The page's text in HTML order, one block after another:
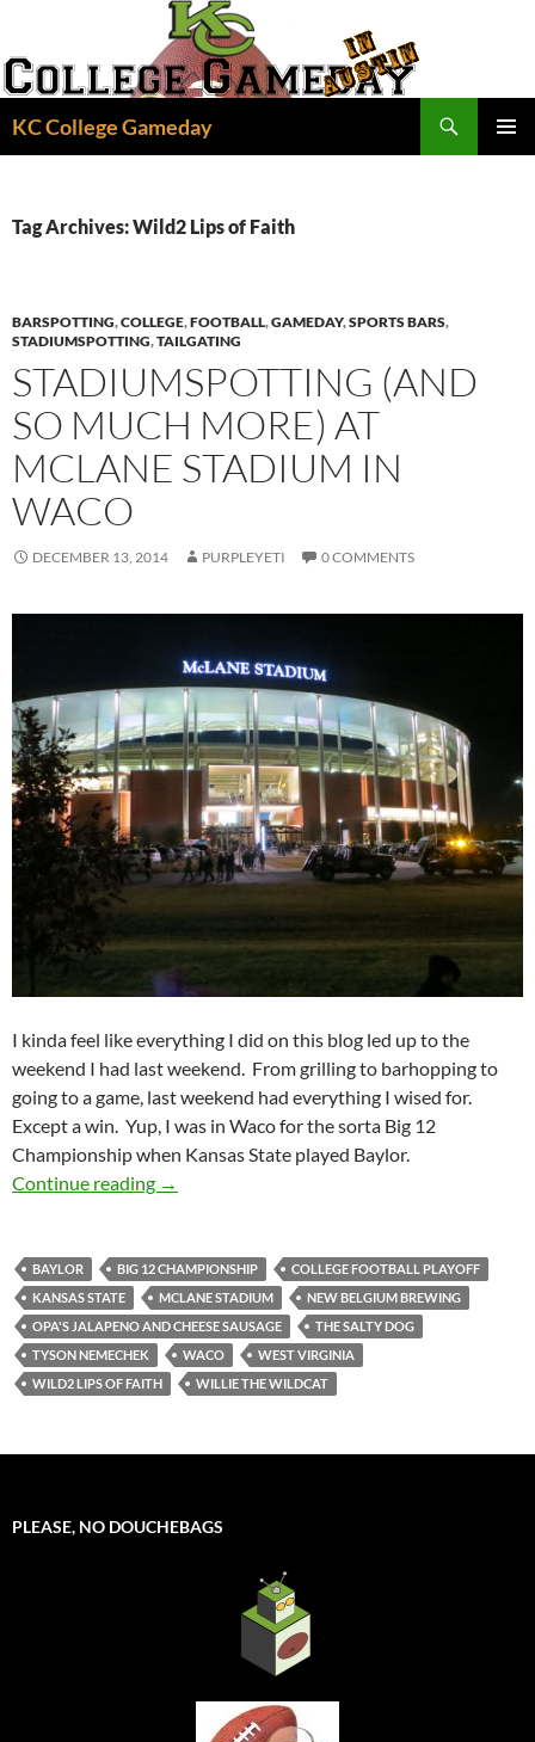
content
KC College Gameday
Tag Archives: Wild2 Lips of Faith
BARSPOTTING,COLLEGE,FOOTBALL,GAMEDAY,SPORTS BARS,
STADIUMSPOTTING,TAILGATING
STADIUMSPOTTING (AND
SO MUCH MORE) AT
MCLANE STADIUM IN
WACO
DECEMBER 13, 2014 PURPLEYETI 0 COMMENTS
I kinda feel like everything I did on this blog led up to the
weekend I had last weekend. From grilling to barhopping to
going to a game, last weekend had everything I wised for.
Except a win. Yup, I was in Waco for the sorta Big 12
Championship when Kansas State played Baylor.
Continue reading Stadiumspotting (And So Much More) At
→
BAYLOR BIG 12 CHAMPIONSHIP
COLLEGE FOOTBALL PLAYOFF
KANSAS STATE
MCLANE STADIUM
NEW BELGIUM BREWING
OPA'S JALAPENO AND CHEESE SAUSAGE
THE SALTY DOG
TYSON NEMECHEK
WACO
WEST VIRGINIA
WILD2 LIPS OF FAITH
WILLIE THE WILDCAT
PLEASE, NO DOUCHEBAGS